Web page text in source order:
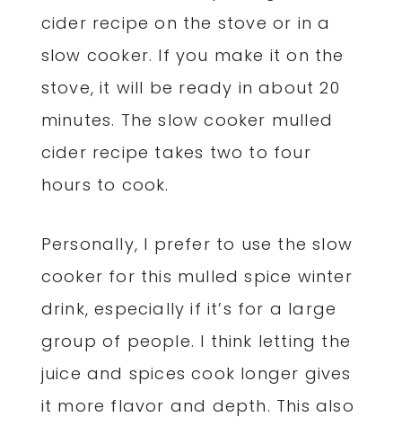
cider recipe on the stove or in a
slow cooker. If you make it on the
stove, it will be ready in about 20
minutes. The slow cooker mulled
cider recipe takes two to four
hours to cook.
Personally, I prefer to use the slow
cooker for this mulled spice winter
drink, especially if it’s for a large
group of people. I think letting the
juice and spices cook longer gives
it more flavor and depth. This also